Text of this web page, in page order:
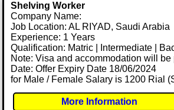
Shelving Worker
Company Name:
Job Location: AL RIYAD, Saudi Arabia
Experience: 1 Years
Qualification: Matric | Intermediate |
Note: Visa and accommodation will be
Date: Offer Expiry Date 18/06/2024
for Male / Female Salary is 1200 Rial
More Information